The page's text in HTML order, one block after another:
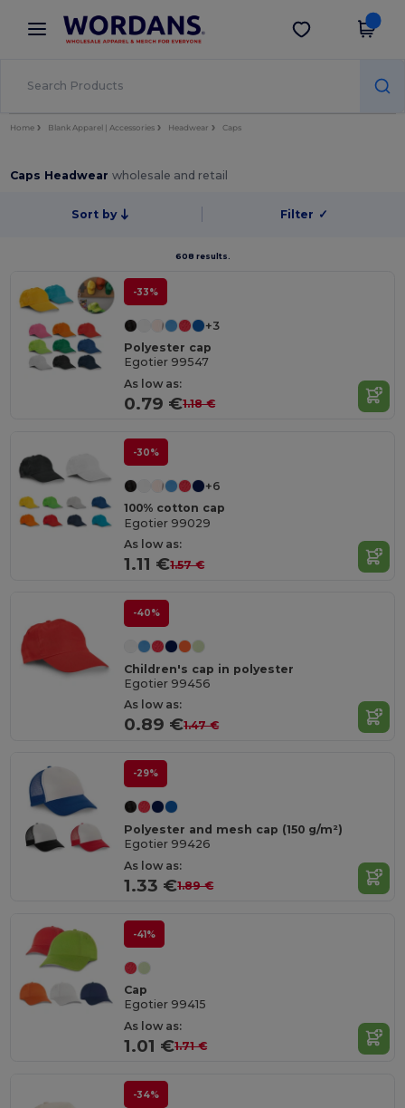
× Wordans App
Better prices on app!
Get the app
Home Blank Apparel | Accessories Headwear Caps
Caps Headwearwholesale and retail
Sort by Filter ✓
608 results.
-33%
+3
Polyester cap
Egotier 99547
As low as:
0.79 €1.18 €
-30%
+6
100% cotton cap
Egotier 99029
As low as:
1.11 €1.57 €
-40%
Children's cap in polyester
Egotier 99456
As low as:
0.89 €1.47 €
-29%
Polyester and mesh cap (150 g/m²)
Egotier 99426
As low as:
1.33 €1.89 €
-41%
Cap
Egotier 99415
As low as:
1.01 €1.71 €
-34%